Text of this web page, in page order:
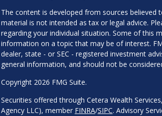
The content is developed from sources
material is not intended as tax or legal advice.
regarding your individual situation. Some of this
information on a topic that may be of interest.
dealer, state - or SEC - registered investment
general information, and should not be
Copyright 2026 FMG Suite.
Securities offered through Cetera Wealth
Agency LLC), member FINRA/SIPC. Advisory